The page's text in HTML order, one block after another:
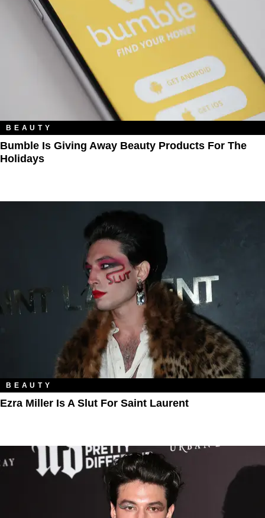
BEAUTY
Bumble Is Giving Away Beauty Products For The
Holidays
BEAUTY
Ezra Miller Is A Slut For Saint Laurent